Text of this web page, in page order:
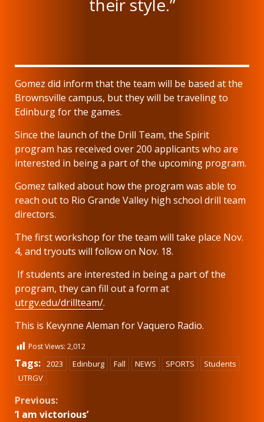
their style.”
Gomez did inform that the team will be based at the
Brownsville campus, but they will be traveling to
Edinburg for the games.
Since the launch of the Drill Team, the Spirit
program has received over 200 applicants who are
interested in being a part of the upcoming program.
Gomez talked about how the program was able to
reach out to Rio Grande Valley high school drill team
directors.
The first workshop for the team will take place Nov.
4, and tryouts will follow on Nov. 18.
If students are interested in being a part of the
program, they can fill out a form at
utrgv.edu/drillteam/.
This is Kevynne Aleman for Vaquero Radio.
Post Views: 2,012
Tags: 2023 Edinburg Fall NEWS SPORTS
Students
UTRGV
Continue
Previous:
‘I am victorious’